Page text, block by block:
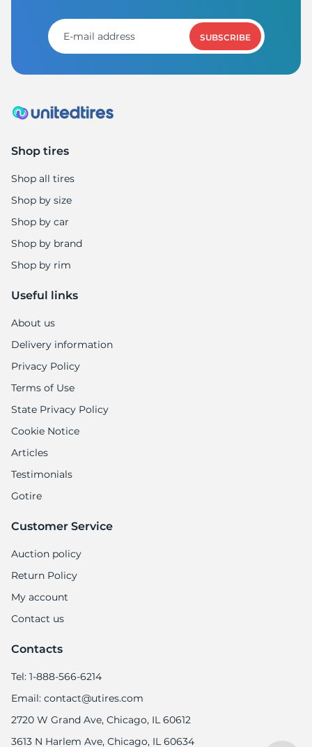
SUBSCRIBE
Shop tires
Shop all tires
Shop by size
Shop by car
Shop by brand
Shop by rim
Useful links
About us
Delivery information
Privacy Policy
Terms of Use
State Privacy Policy
Cookie Notice
Articles
Testimonials
Gotire
Customer Service
Auction policy
Return Policy
My account
Contact us
Contacts
Tel: 1-888-566-6214
Email: contact@utires.com
2720 W Grand Ave, Chicago, IL 60612
3613 N Harlem Ave, Chicago, IL 60634